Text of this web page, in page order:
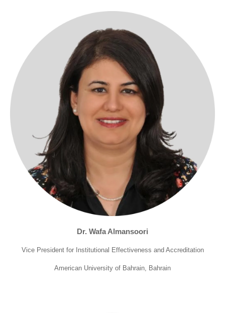
Dr. Wafa Almansoori
Vice President for Institutional Effectiveness and Accreditation
American University of Bahrain, Bahrain